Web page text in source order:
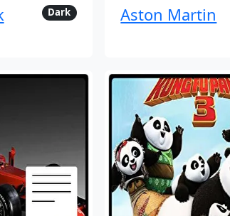
Dark Aston Martin